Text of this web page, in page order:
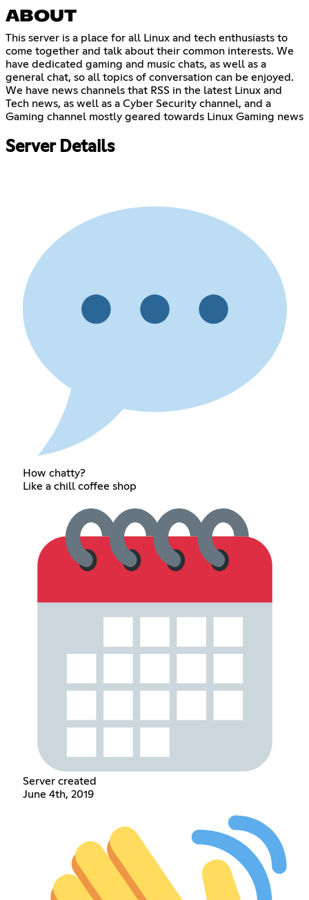
ABOUT
This server is a place for all Linux and tech enthusiasts to
come together and talk about their common interests. We
have dedicated gaming and music chats, as well as a
general chat, so all topics of conversation can be enjoyed.
We have news channels that RSS in the latest Linux and
Tech news, as well as a Cyber Security channel, and a
Gaming channel mostly geared towards Linux Gaming news
Server Details
How chatty?
Like a chill coffee shop
Server created
June 4th, 2019